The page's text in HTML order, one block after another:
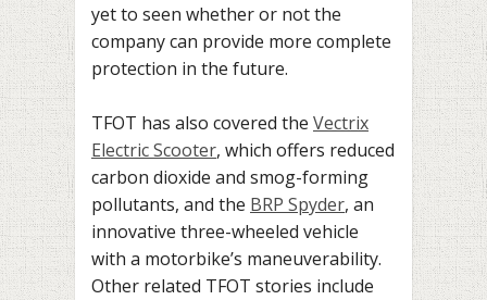
yet to seen whether or not the
company can provide more complete
protection in the future.
TFOT has also covered the Vectrix
Electric Scooter, which offers reduced
carbon dioxide and smog-forming
pollutants, and the BRP Spyder, an
innovative three-wheeled vehicle
with a motorbike’s maneuverability.
Other related TFOT stories include